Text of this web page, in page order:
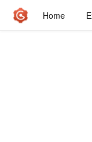
Home